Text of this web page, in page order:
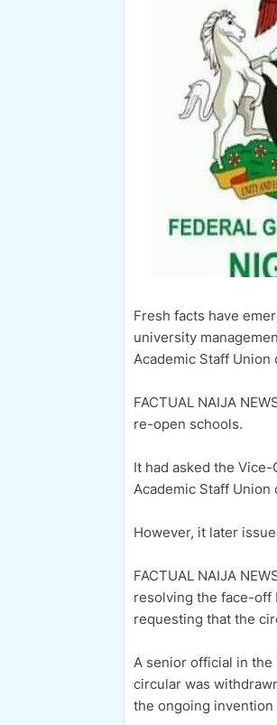
Fresh facts have
university
Academic Staff Union
FACTUAL NAIJA
re-open schools.
It had asked the
Academic Staff Union
However, it later
FACTUAL NAIJA
resolving the face-off
requesting that the
A senior official in the
circular was
the ongoing invention